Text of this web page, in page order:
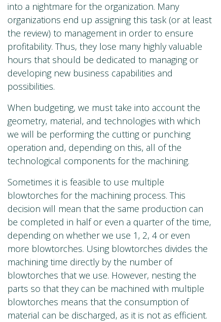
into a nightmare for the organization. Many
organizations end up assigning this task (or at least
the review) to management in order to ensure
profitability. Thus, they lose many highly valuable
hours that should be dedicated to managing or
developing new business capabilities and
possibilities.
When budgeting, we must take into account the
geometry, material, and technologies with which
we will be performing the cutting or punching
operation and, depending on this, all of the
technological components for the machining.
Sometimes it is feasible to use multiple
blowtorches for the machining process. This
decision will mean that the same production can
be completed in half or even a quarter of the time,
depending on whether we use 1, 2, 4 or even
more blowtorches. Using blowtorches divides the
machining time directly by the number of
blowtorches that we use. However, nesting the
parts so that they can be machined with multiple
blowtorches means that the consumption of
material can be discharged, as it is not as efficient.